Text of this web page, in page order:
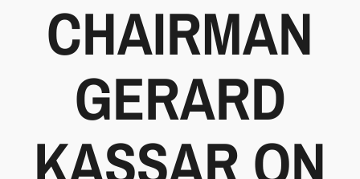
CHAIRMAN
GERARD
KASSAR ON